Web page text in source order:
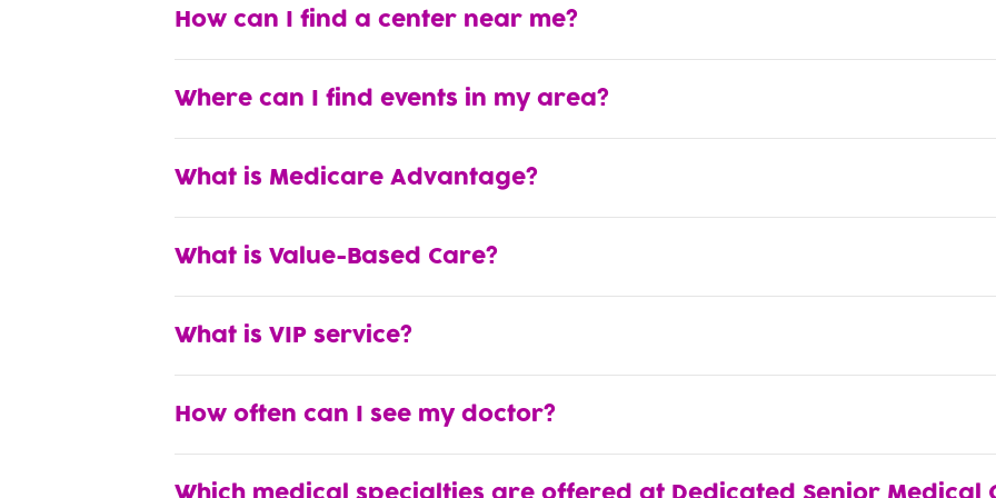
How can I find a center near me?
Where can I find events in my area?
What is Medicare Advantage?
What is Value-Based Care?
What is VIP service?
How often can I see my doctor?